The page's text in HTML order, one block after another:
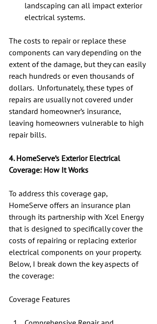
landscaping can all impact exterior
electrical systems.
The costs to repair or replace these
components can vary depending on the
extent of the damage, but they can easily
reach hundreds or even thousands of
dollars.  Unfortunately, these types of
repairs are usually not covered under
standard homeowner’s insurance,
leaving homeowners vulnerable to high
repair bills.
4. HomeServe’s Exterior Electrical
Coverage: How It Works
To address this coverage gap,
HomeServe offers an insurance plan
through its partnership with Xcel Energy
that is designed to specifically cover the
costs of repairing or replacing exterior
electrical components on your property.
Below, I break down the key aspects of
the coverage:
Coverage Features